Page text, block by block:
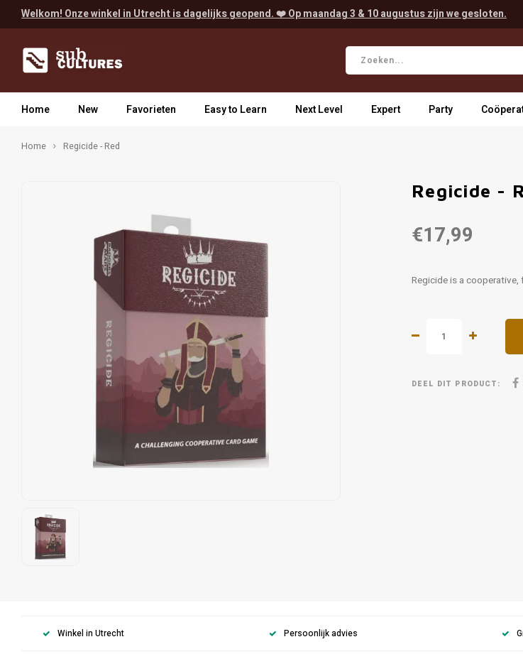
Welkom! Onze winkel in Utrecht is dagelijks geopend. ❤️ Op maandag 3 & 10 augustus zijn we gesloten.
Home New Favorieten Easy to Learn Next Level Expert Party
Home Regicide - Red
Regicide -
€17,99
Regicide is a
DEEL DIT PRODUCT:
Winkel in Utrecht Persoonlijk advies